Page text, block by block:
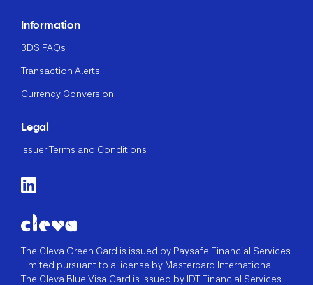
Information
3DS FAQs
Transaction Alerts
Currency Conversion
Legal
Issuer Terms and Conditions
The Cleva Green Card is issued by Paysafe Financial Services
Limited pursuant to a license by Mastercard International.
The Cleva Blue Visa Card is issued by IDT Financial Services